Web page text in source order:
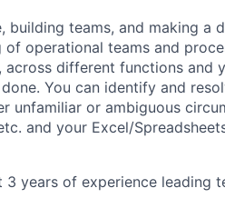
building teams, and making a
operational teams and
different functions and
You can identify and
unfamiliar or ambiguous
and your Excel/
years of experience leading